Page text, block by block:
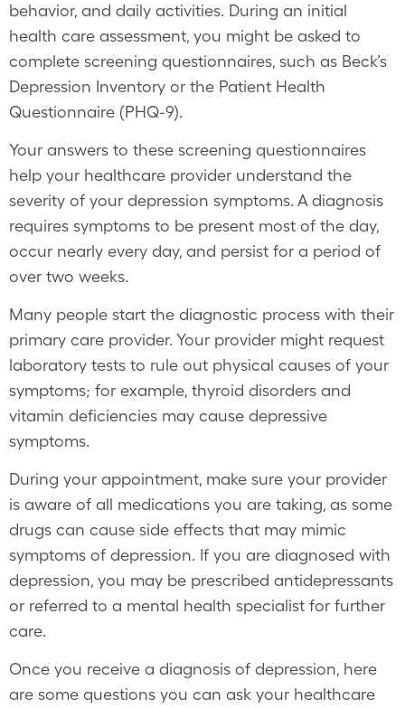
behavior, and daily activities. During an initial
health care assessment, you might be asked to
complete screening questionnaires, such as Beck’s
Depression Inventory or the Patient Health
Questionnaire (PHQ-9).
Your answers to these screening questionnaires
help your healthcare provider understand the
severity of your depression symptoms. A diagnosis
requires symptoms to be present most of the day,
occur nearly every day, and persist for a period of
over two weeks.
Many people start the diagnostic process with their
primary care provider. Your provider might request
laboratory tests to rule out physical causes of your
symptoms; for example, thyroid disorders and
vitamin deficiencies may cause depressive
symptoms.
During your appointment, make sure your provider
is aware of all medications you are taking, as some
drugs can cause side effects that may mimic
symptoms of depression. If you are diagnosed with
depression, you may be prescribed antidepressants
or referred to a mental health specialist for further
care.
Once you receive a diagnosis of depression, here
are some questions you can ask your healthcare